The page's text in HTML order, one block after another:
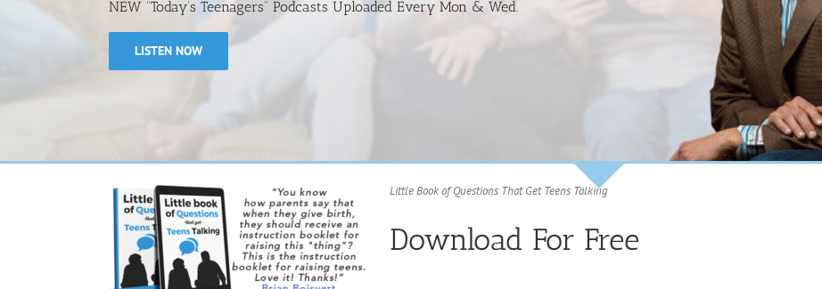
NEW “Today’s Teenagers” Podcasts Uploaded Every Mon & Wed.
LISTEN NOW
Little Book of Questions That Get Teens Talking
Download For Free